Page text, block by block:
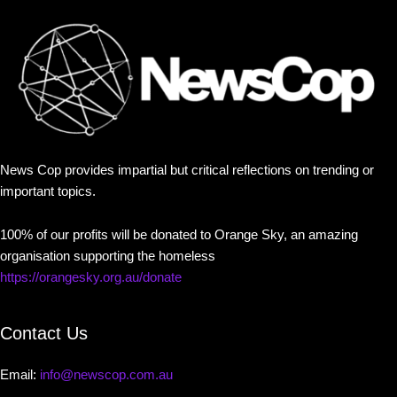
News Cop provides impartial but critical reflections on trending or
important topics.
100% of our profits will be donated to Orange Sky, an amazing
organisation supporting the homeless
https://orangesky.org.au/donate
Contact Us
Email: info@newscop.com.au